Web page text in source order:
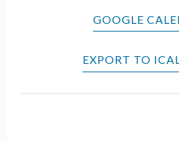
GOOGLE
EXPORT TO